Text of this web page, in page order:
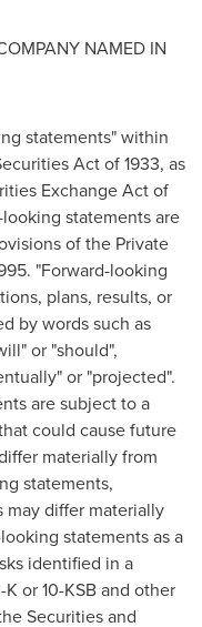
NAMED IN
statements" within
Act of 1933, as
Exchange Act of
statements are
of the Private
"Forward-looking
plans, results, or
by words such as
or "should",
or "projected".
are subject to a
could cause future
materially from
statements,
may differ materially
statements as a
identified in a
or 10-KSB and other
Securities and